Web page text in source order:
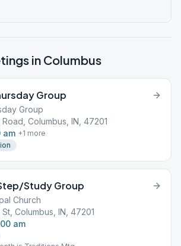
in Columbus
Group
Group
Columbus, IN, 47201
am +1 more
Study Group
Church
Columbus, IN, 47201
am